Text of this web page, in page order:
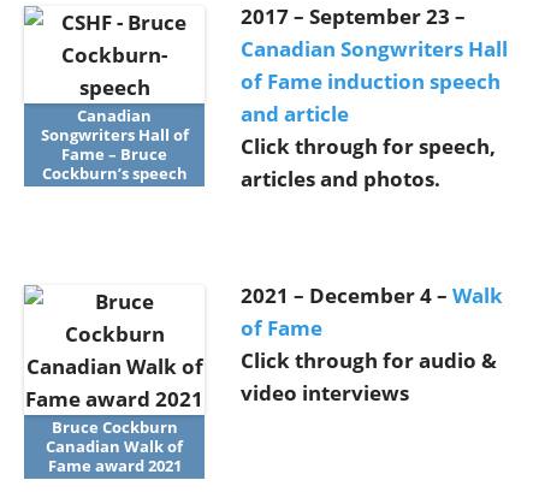
Canadian
Songwriters Hall of
Fame – Bruce
Cockburn’s speech
2017 – September 23 –
Canadian Songwriters Hall
of Fame induction speech
and article
Click through for speech,
articles and photos.
Bruce Cockburn
Canadian Walk of
Fame award 2021
2021 – December 4 – Walk
of Fame
Click through for audio &
video interviews